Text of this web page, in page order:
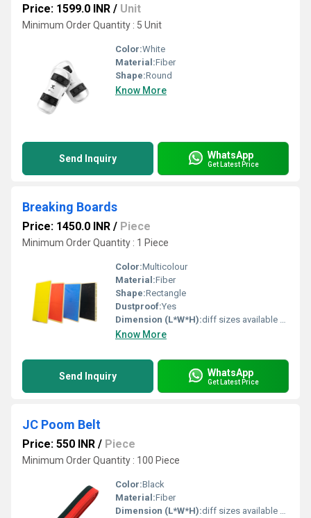
Price: 1599.0 INR / Unit
Minimum Order Quantity : 5 Unit
Color:White
Material:Fiber
Shape:Round
Know More
Send Inquiry WhatsApp
Get Latest Price
Breaking Boards
Price: 1450.0 INR / Piece
Minimum Order Quantity : 1 Piece
Color:Multicolour
Material:Fiber
Shape:Rectangle
Dustproof:Yes
Dimension (L*W*H):diff sizes available Foot (ft)
Know More
Send Inquiry WhatsApp
Get Latest Price
JC Poom Belt
Price: 550 INR / Piece
Minimum Order Quantity : 100 Piece
Color:Black
Material:Fiber
Dimension (L*W*H):diff sizes available Centimeter (cm)